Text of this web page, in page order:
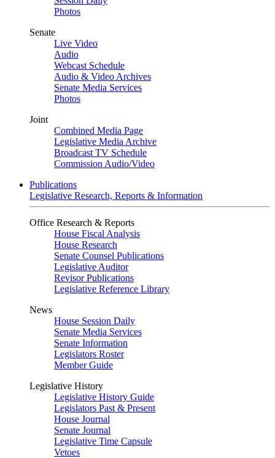
Photos
Senate
Live Video
Audio
Webcast Schedule
Audio & Video Archives
Senate Media Services
Photos
Joint
Combined Media Page
Legislative Media Archive
Broadcast TV Schedule
Commission Audio/Video
Publications
Legislative Research, Reports & Information
Office Research & Reports
House Fiscal Analysis
House Research
Senate Counsel Publications
Legislative Auditor
Revisor Publications
Legislative Reference Library
News
House Session Daily
Senate Media Services
Senate Information
Legislators Roster
Member Guide
Legislative History
Legislative History Guide
Legislators Past & Present
House Journal
Senate Journal
Legislative Time Capsule
Vetoes